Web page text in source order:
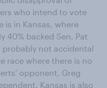
who intend to vote
is in Kansas, where
40% backed Sen. Pat
probably not accidental
race where there is no
opponent, Greg
Kansas is also